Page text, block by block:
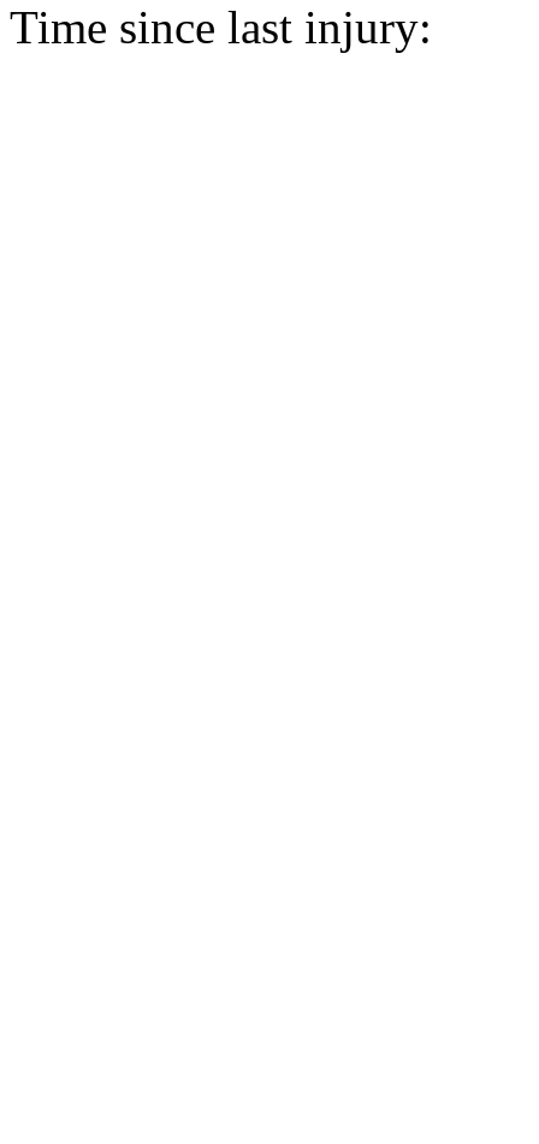
Time since last injury: